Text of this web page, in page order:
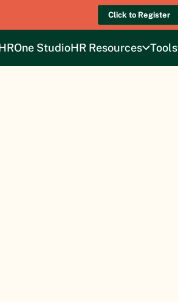
Click to Register
StudioHR Resources Tools